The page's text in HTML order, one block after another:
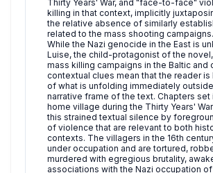
Thirty Years' War, and "face-to-face"
killing in that context, implicitly
the relative absence of similarly
related to the mass shooting campaigns.
While the Nazi genocide in the East is
Luise, the child-protagonist of the
mass killing campaigns in the Baltic and
contextual clues mean that the reader is
of what is unfolding immediately
narrative frame of the text. Chapters set
home village during the Thirty Years'
this strained textual silence by
of violence that are relevant to both
contexts. The villagers in the 16th
under occupation and are tortured,
murdered with egregious brutality,
associations with the Nazi occupation of